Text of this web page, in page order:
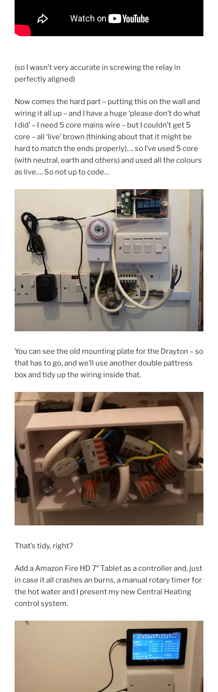
(so I wasn’t very accurate in screwing the relay in
perfectly aligned)
Now comes the hard part – putting this on the wall and
wiring it all up – and I have a huge ‘please don’t do what
I did’ – I need 5 core mains wire – but I couldn’t get 5
core – all ‘live’ brown (thinking about that it might be
hard to match the ends properly)…. so I’ve used 5 core
(with neutral, earth and others) and used all the colours
as live…. So not up to code…
You can see the old mounting plate for the Drayton – so
that has to go, and we’ll use another double pattress
box and tidy up the wiring inside that.
That’s tidy, right?
Add a Amazon Fire HD 7″ Tablet as a controller and, just
in case it all crashes an burns, a manual rotary timer for
the hot water and I present my new Central Heating
control system.